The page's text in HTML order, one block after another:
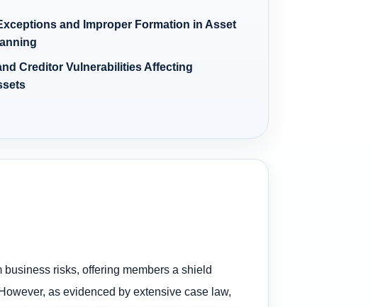
and Improper Formation in Asset
Creditor Vulnerabilities Affecting
risks, offering members a shield
as evidenced by extensive case law,